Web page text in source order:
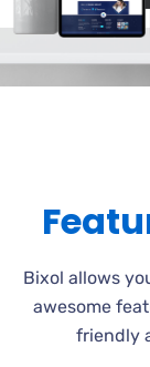
Bixol allows
awesome
friendly